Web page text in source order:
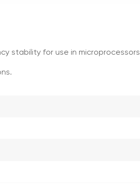
stability for use in microprocessors